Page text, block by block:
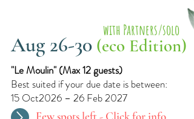
Aug 26-30 (eco Edition)
"Le Moulin"​ (Max 12 guests)
Best suited if your due date is between:
15 Oct2026 – 26 Feb 2027
with Partners/solo